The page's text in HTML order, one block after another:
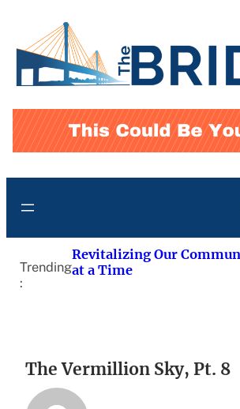
content
Trending
:
Revitalizing Our
at a Time
The Vermillion Sky, Pt. 8